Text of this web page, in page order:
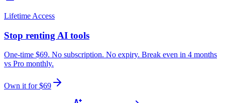
Lifetime Access
Stop renting AI tools
One-time $69. No subscription. No expiry. Break even in 4 months
vs Pro monthly.
Own it for $69